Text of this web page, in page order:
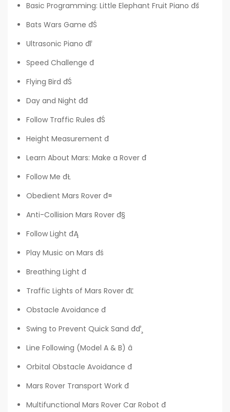
Basic Programming: Little Elephant Fruit Piano đš
Bats Wars Game đŚ
Ultrasonic Piano đľ
Speed Challenge đ
Flying Bird đŚ
Day and Night đđ
Follow Traffic Rules đŚ
Height Measurement đ
Learn About Mars: Make a Rover đ
Follow Me đŁ
Obedient Mars Rover đ¤
Anti-Collision Mars Rover đ§
Follow Light đĄ
Play Music on Mars đś
Breathing Light đ
Traffic Lights of Mars Rover đĽ
Obstacle Avoidance đ
Swing to Prevent Quick Sand đď¸
Line Following (Model A & B) â
Orbital Obstacle Avoidance đ
Mars Rover Transport Work đ
Multifunctional Mars Rover Car Robot đ